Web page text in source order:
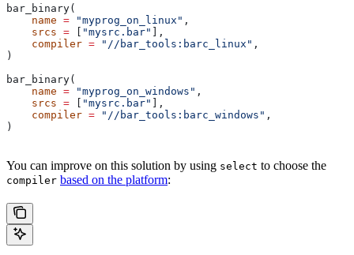
bar_binary(
    name
= "myprog_on_linux" ,
    srcs
= "mysrc.bar"
],
    compiler
= "//bar_tools:barc_linux" ,
)
bar_binary(
    name
= "myprog_on_windows" ,
    srcs
= "mysrc.bar"
],
    compiler
= "//bar_tools:barc_windows" ,
)
You can improve on this solution by using select to choose the
compiler based on the platform: